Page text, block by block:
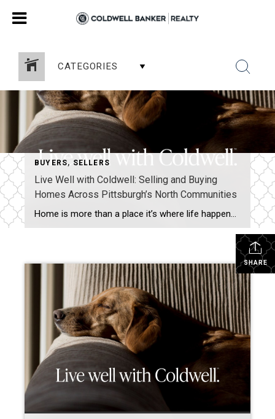
CATEGORIES
BUYERS, SELLERS
Live Well with Coldwell: Selling and Buying
Homes Across Pittsburgh’s North Communities
Home is more than a place it’s where life happens. I’m Grace Taylor with Coldwell Banker Realty, proudly helping homeowners across Sewickley, Cranberry Township, Moon Township, Franklin Park, McCandless, Pine Township, and the Pine-Richland area move confidently into their next chapter. A Personalized Approach to Selling Your Home Selling a home isn’t just putting a […]
SHARE